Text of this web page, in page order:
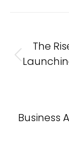
The
Business